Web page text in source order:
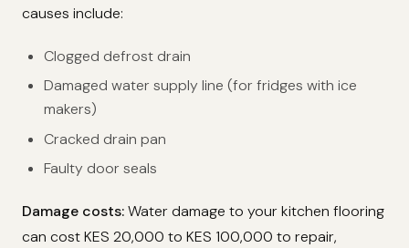
causes include:
Clogged defrost drain
Damaged water supply line (for fridges with ice
makers)
Cracked drain pan
Faulty door seals
Damage costs:Water damage to your kitchen flooring
can cost KES 20,000 to KES 100,000 to repair,